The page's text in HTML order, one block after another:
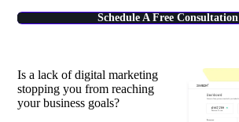
Schedule A Free Consultation
Is a lack of digital marketing
stopping you from reaching
your business goals?